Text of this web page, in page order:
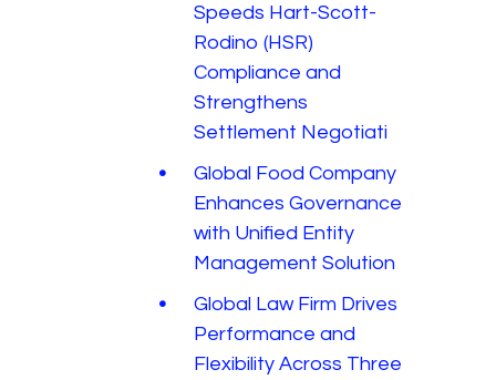
Speeds Hart-Scott-
Rodino (HSR)
Compliance and
Strengthens
Settlement Negotiati
Global Food Company
Enhances Governance
with Unified Entity
Management Solution
Global Law Firm Drives
Performance and
Flexibility Across Three